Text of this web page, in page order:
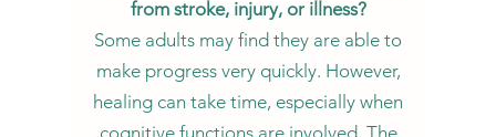
from stroke, injury, or illness?
Some adults may find they are able to
make progress very quickly. However,
healing can take time, especially when
cognitive functions are involved. The